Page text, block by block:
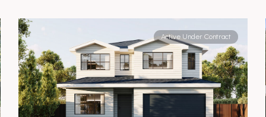
Active Under Contract